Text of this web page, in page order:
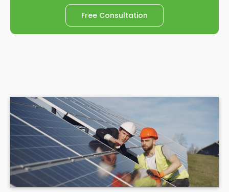
Free Consultation